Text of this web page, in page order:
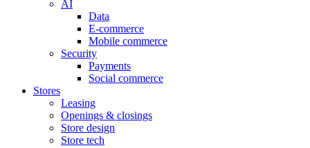
AI
Data
E-commerce
Mobile commerce
Security
Payments
Social commerce
Stores
Leasing
Openings & closings
Store design
Store tech